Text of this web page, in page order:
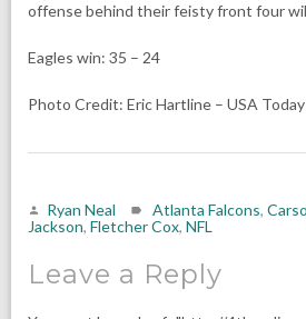
offense behind their feisty front four
Eagles win: 35 – 24
Photo Credit: Eric Hartline – USA
Ryan Neal Atlanta Falcons,
Jackson, Fletcher Cox, NFL
Leave a Reply